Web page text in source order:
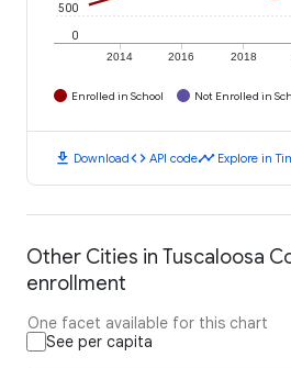
2014 2016 2018
0
500
Enrolled in School Not Enrolled in
download Downloadcode API codetimeline Explore in
Other Cities in Tuscaloosa
enrollment
One facet available for this chart
See per capita